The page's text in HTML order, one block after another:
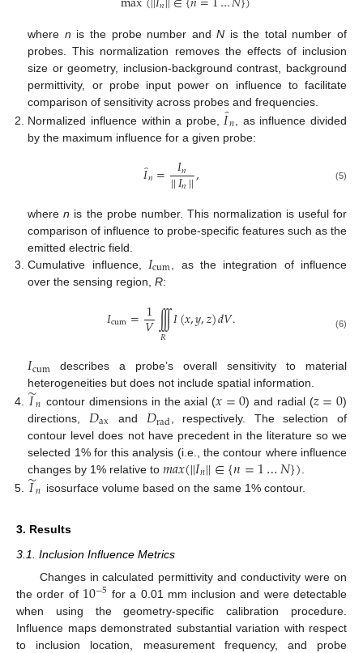
where n is the probe number andN is the total number of
probes. This normalization removes the effects of inclusion
size or geometry, inclusion-background contrast, background
permittivity, or probe input power on influence to facilitate
comparison of sensitivity across probes and frequencies.
Normalized influence within a probe, 𝐼̂
𝑛 , as influence divided
by the maximum influence for a given probe:
𝐼̂
𝑛= 𝐼𝑛
||𝐼𝑛||, (5)
wheren is the probe number. This normalization is useful for
comparison of influence to probe-specific features such as the
emitted electric field.
Cumulative influence, 𝐼cum , as the integration of influence
over the sensing region,R:
𝐼cum=1
𝑉∫∫
𝑅∫𝐼(𝑥,𝑦,𝑧)𝑑𝑉. (6)
𝐼cum describes a probe’s overall sensitivity to material
heterogeneities but does not include spatial information.
𝐼
̃𝑛 contour dimensions in the axial (𝑥=0) and radial (𝑧=0)
directions, 𝐷ax and 𝐷rad , respectively. The selection of
contour level does not have precedent in the literature so we
selected 1% for this analysis (i.e., the contour where influence
changes by 1% relative to𝑚𝑎𝑥(||𝐼𝑛||∈{𝑛=1…𝑁})
𝐼
̃𝑛 isosurface volume based on the same 1% contour.
3. Results
3.1. Inclusion Influence Metrics
Changes in calculated permittivity and conductivity were on
the order of 10−5 for a 0.01 mm inclusion and were detectable
when using the geometry-specific calibration procedure.
Influence maps demonstrated substantial variation with respect
to inclusion location, measurement frequency, and probe